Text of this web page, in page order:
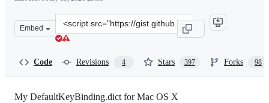
Embed
Clone
this
Code Revisions 4 Stars 397 Forks 98
My DefaultKeyBinding.dict for Mac OS X